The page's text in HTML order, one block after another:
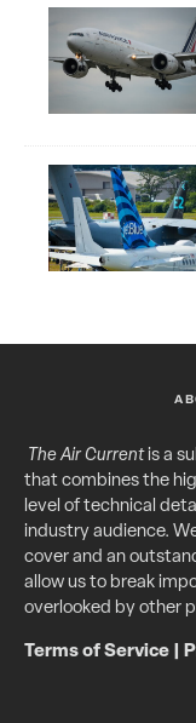
The Air Currentis a
that combines the
level of technical
industry audience.
cover and an
allow us to break
overlooked by other
Terms of Service